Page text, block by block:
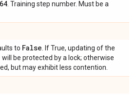
. Training step number. Must be a
to False . If True, updating of the
be protected by a lock; otherwise
but may exhibit less contention.